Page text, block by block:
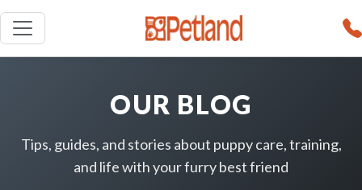
OUR BLOG
Tips, guides, and stories about puppy care, training,
and life with your furry best friend